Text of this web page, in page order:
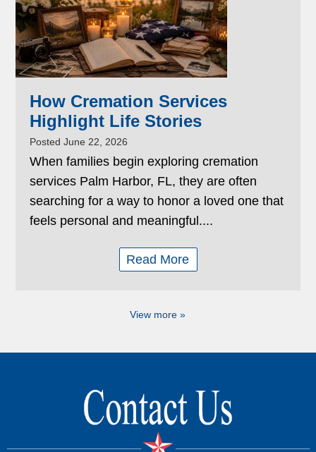
How Cremation Services
Highlight Life Stories
Posted June 22, 2026
When families begin exploring cremation
services Palm Harbor, FL, they are often
searching for a way to honor a loved one that
feels personal and meaningful....
Read More
View more »